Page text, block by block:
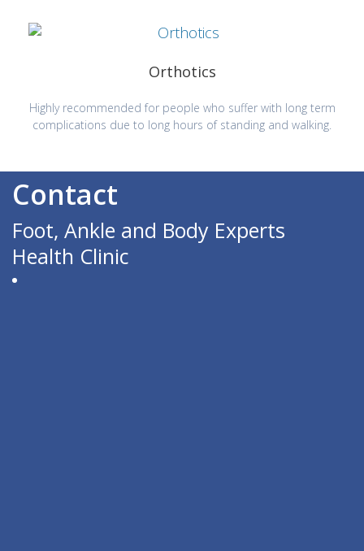
Orthotics
Highly recommended for people who suffer with long term
complications due to long hours of standing and walking.
Contact
Foot, Ankle and Body Experts
Health Clinic